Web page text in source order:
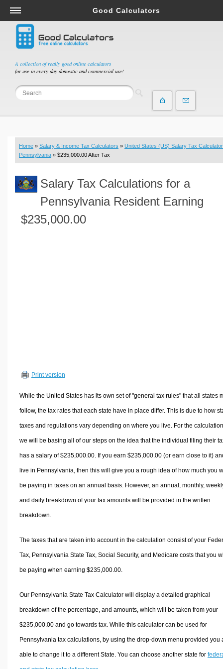
A collection of really good online calculators
for use in every day domestic and commercial use!
Good Calculators
Salary & Income Tax Calculators
Mortgage Calculators
Retirement Calculators
Depreciation Calculators
Statistics and Analysis Calculators
Budget & Savings Calculators
Loan Calculators
Real Function Calculators
Engineering Calculators
Volume Calculators
Other Calculators
Home » Salary & Income Tax Calculators » United States (US) Salary Tax Calculator
Pennsylvania » $235,000.00 After Tax
Salary Tax Calculations for a
Pennsylvania Resident Earning
$235,000.00
Print version
While the United States has its own set of "general tax rules" that all states
follow, the tax rates that each state have in place differ. This is due to how
taxes and regulations vary depending on where you live. For the
we will be basing all of our steps on the idea that the individual filing their
has a salary of $235,000.00. If you earn $235,000.00 (or earn close to it)
live in Pennsylvania, then this will give you a rough idea of how much you
be paying in taxes on an annual basis. However, an annual, monthly,
and daily breakdown of your tax amounts will be provided in the written
breakdown.
The taxes that are taken into account in the calculation consist of your
Tax, Pennsylvania State Tax, Social Security, and Medicare costs that you
be paying when earning $235,000.00.
Our Pennsylvania State Tax Calculator will display a detailed graphical
breakdown of the percentage, and amounts, which will be taken from your
$235,000.00 and go towards tax. While this calculator can be used for
Pennsylvania tax calculations, by using the drop-down menu provided you
able to change it to a different State. You can choose another state for